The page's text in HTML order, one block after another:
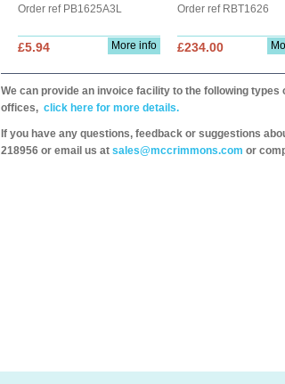
Order ref PB1625A3L
More info
£5.94
Order ref RBT1626
£234.00
We can provide an invoice facility to the following
offices, click here for more details.
If you have any questions, feedback or suggestions
218956 or email us at sales@mccrimmons.com or